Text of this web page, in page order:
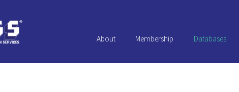
About Membership Databases